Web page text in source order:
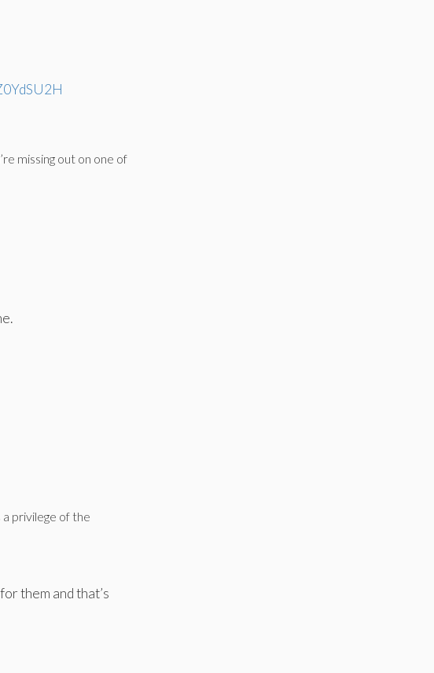
missing out on one of
privilege of the
them and that’s